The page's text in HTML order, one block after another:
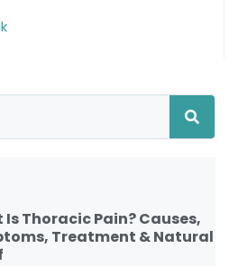
Thoracic Pain? Causes,
Treatment & Natural